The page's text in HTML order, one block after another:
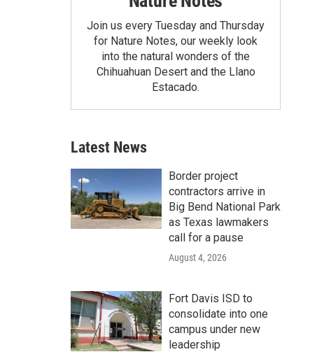
Join us every Tuesday and Thursday
for Nature Notes, our weekly look
into the natural wonders of the
Chihuahuan Desert and the Llano
Estacado.
Latest News
Border project
contractors arrive in
Big Bend National Park
as Texas lawmakers
call for a pause
August 4, 2026
Fort Davis ISD to
consolidate into one
campus under new
leadership